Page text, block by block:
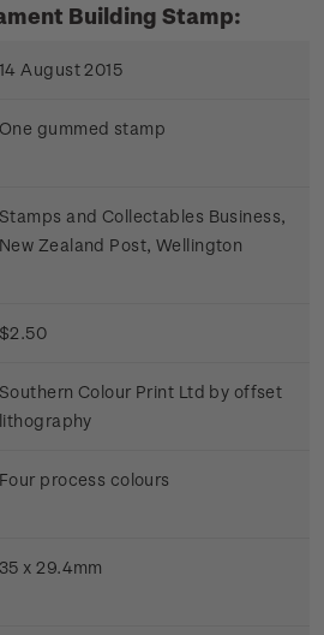
Building Stamp:
14 August 2015
One gummed stamp
Stamps and Collectables Business,
New Zealand Post, Wellington
$2.50
Southern Colour Print Ltd by offset
lithography
Four process colours
35 x 29.4mm